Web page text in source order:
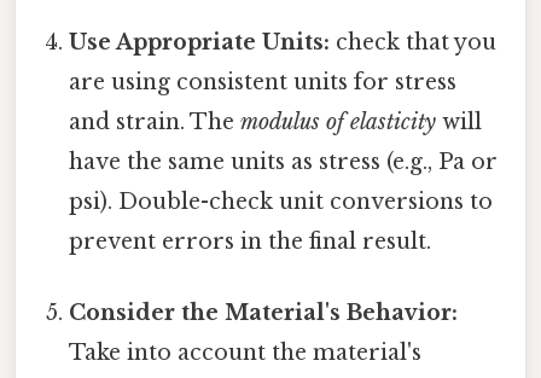
Use Appropriate Units: check that you
are using consistent units for stress
and strain. Themodulus of elasticity will
have the same units as stress (e.g., Pa or
psi). Double-check unit conversions to
prevent errors in the final result.
Consider the Material's Behavior:
Take into account the material's